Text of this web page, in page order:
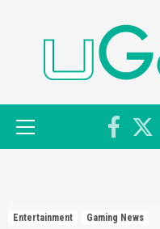
Entertainment Gaming News